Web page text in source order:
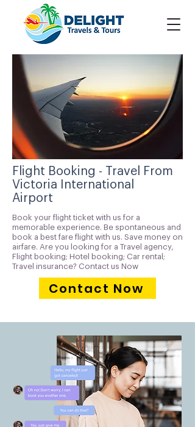
Flight Booking - Travel From
Victoria International
Airport
Book your flight ticket with us for a
memorable experience. Be spontaneous and
book a best fare flight with us. Save money on
airfare. Are you looking for a Travel agency,
Flight booking; Hotel booking; Car rental;
Travel insurance? Contact us Now
Contact Now